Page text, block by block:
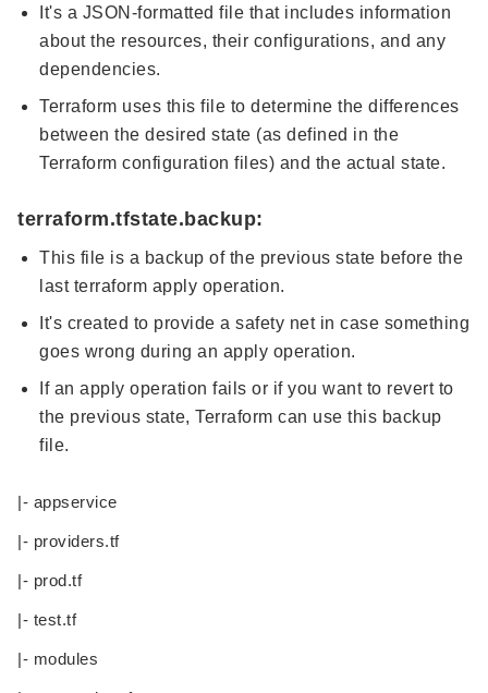
It's a JSON-formatted file that includes information
about the resources, their configurations, and any
dependencies.
Terraform uses this file to determine the differences
between the desired state (as defined in the
Terraform configuration files) and the actual state.
terraform.tfstate.backup:
This file is a backup of the previous state before the
last terraform apply operation.
It's created to provide a safety net in case something
goes wrong during an apply operation.
If an apply operation fails or if you want to revert to
the previous state, Terraform can use this backup
file.
|- appservice
|- providers.tf
|- prod.tf
|- test.tf
|- modules